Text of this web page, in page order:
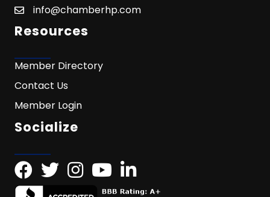
info@chamberhp.com
Resources
Member Directory
Contact Us
Member Login
Socialize